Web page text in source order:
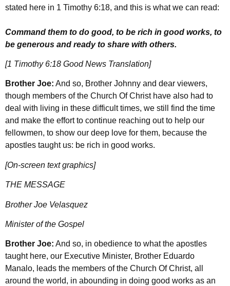
stated here in 1 Timothy 6:18, and this is what we can read:
Command them to do good, to be rich in good works, to
be generous and ready to share with others.
[1 Timothy 6:18 Good News Translation]
Brother Joe: And so, Brother Johnny and dear viewers,
though members of the Church Of Christ have also had to
deal with living in these difficult times, we still find the time
and make the effort to continue reaching out to help our
fellowmen, to show our deep love for them, because the
apostles taught us: be rich in good works.
[On-screen text graphics]
THE MESSAGE
Brother Joe Velasquez
Minister of the Gospel
Brother Joe: And so, in obedience to what the apostles
taught here, our Executive Minister, Brother Eduardo
Manalo, leads the members of the Church Of Christ, all
around the world, in abounding in doing good works as an